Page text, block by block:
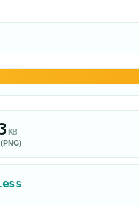
PNG)
KB